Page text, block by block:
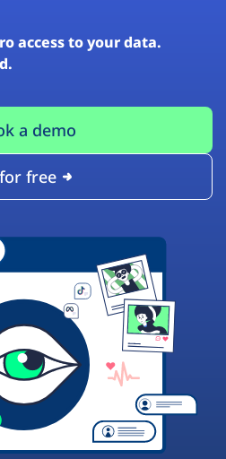
access to your data.
a demo
free